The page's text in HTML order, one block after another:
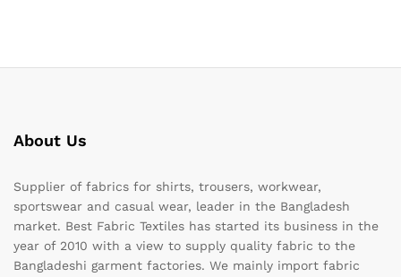
About Us
Supplier of fabrics for shirts, trousers, workwear,
sportswear and casual wear, leader in the Bangladesh
market. Best Fabric Textiles has started its business in the
year of 2010 with a view to supply quality fabric to the
Bangladeshi garment factories. We mainly import fabric